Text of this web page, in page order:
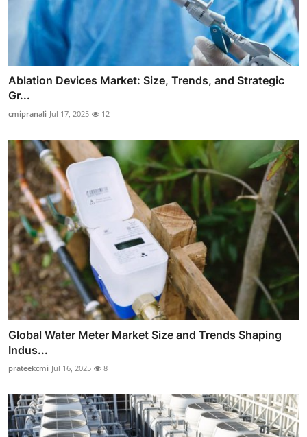
Ablation Devices Market: Size, Trends, and Strategic
Gr...
cmipranali Jul 17, 2025 12
Global Water Meter Market Size and Trends Shaping
Indus...
prateekcmi Jul 16, 2025 8